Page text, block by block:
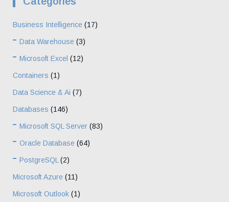
Business Intelligence (17)
Data Warehouse (3)
Microsoft Excel (12)
Containers (1)
Data Science & Ai (7)
Databases (146)
Microsoft SQL Server (83)
Oracle Database (64)
PostgreSQL (2)
Microsoft Azure (11)
Microsoft Outlook (1)